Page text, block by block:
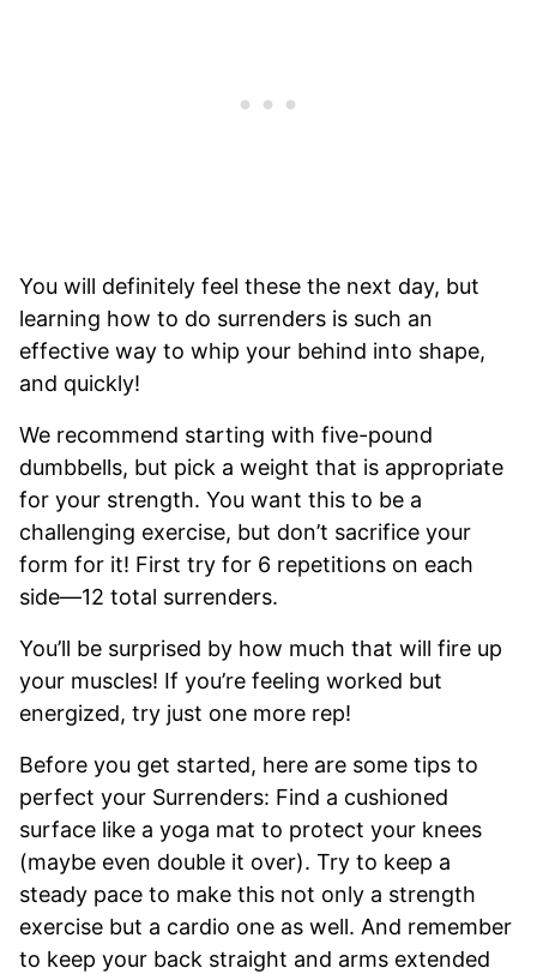
You will definitely feel these the next day, but
learning how to do surrenders is such an
effective way to whip your behind into shape,
and quickly!
We recommend starting with five-pound
dumbbells, but pick a weight that is appropriate
for your strength. You want this to be a
challenging exercise, but don’t sacrifice your
form for it! First try for 6 repetitions on each
side—12 total surrenders.
You’ll be surprised by how much that will fire up
your muscles! If you’re feeling worked but
energized, try just one more rep!
Before you get started, here are some tips to
perfect your Surrenders: Find a cushioned
surface like a yoga mat to protect your knees
(maybe even double it over). Try to keep a
steady pace to make this not only a strength
exercise but a cardio one as well. And remember
to keep your back straight and arms extended